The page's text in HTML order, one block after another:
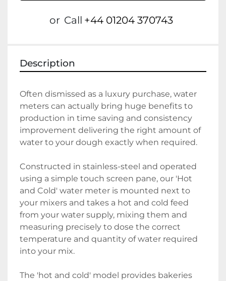
or Call +44 01204 370743
Description
Often dismissed as a luxury purchase, water
meters can actually bring huge benefits to
production in time saving and consistency
improvement delivering the right amount of
water to your dough exactly when required.
Constructed in stainless-steel and operated
using a simple touch screen pane, our 'Hot
and Cold' water meter is mounted next to
your mixers and takes a hot and cold feed
from your water supply, mixing them and
measuring precisely to dose the correct
temperature and quantity of water required
into your mix.
The 'hot and cold' model provides bakeries